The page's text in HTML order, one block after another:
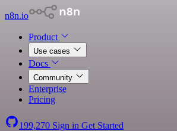
n8n.io
Product
Use cases
Docs
Community
Enterprise
Pricing
199,270 Sign in Get Started